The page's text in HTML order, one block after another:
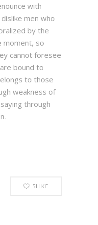
with
men who
by the
moment, so
cannot foresee
bound to
to those
weakness of
through
5LIKE